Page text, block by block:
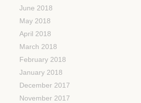
June 2018
May 2018
April 2018
March 2018
February 2018
January 2018
December 2017
November 2017